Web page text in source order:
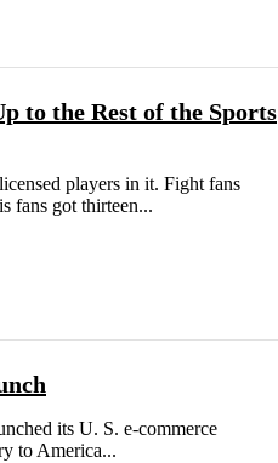
to the Rest of the Sports
players in it. Fight fans
fans got thirteen...
its U. S. e-commerce
to America...